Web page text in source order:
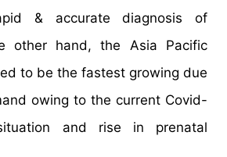
& accurate diagnosis of
other hand, the Asia Pacific
to be the fastest growing due
owing to the current Covid-
and rise in prenatal